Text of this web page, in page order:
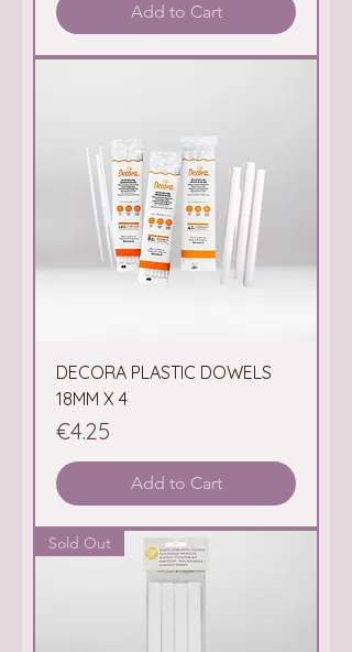
Add to Cart
DECORA PLASTIC DOWELS
18MM X 4
Price
€4.25
Add to Cart
Sold Out